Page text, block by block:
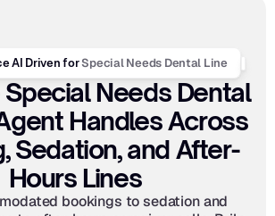
AI Driven for Special Needs Dental Line
Needs Dental
Handles Across
Sedation, and After-
Hours Lines
bookings to sedation and